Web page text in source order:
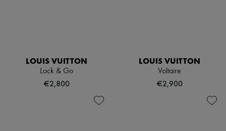
LOUIS VUITTON
Lock & Go
€2,800
LOUIS VUITTON
Voltaire
€2,900